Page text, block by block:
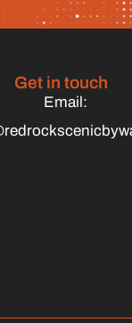
Get in touch
Email: